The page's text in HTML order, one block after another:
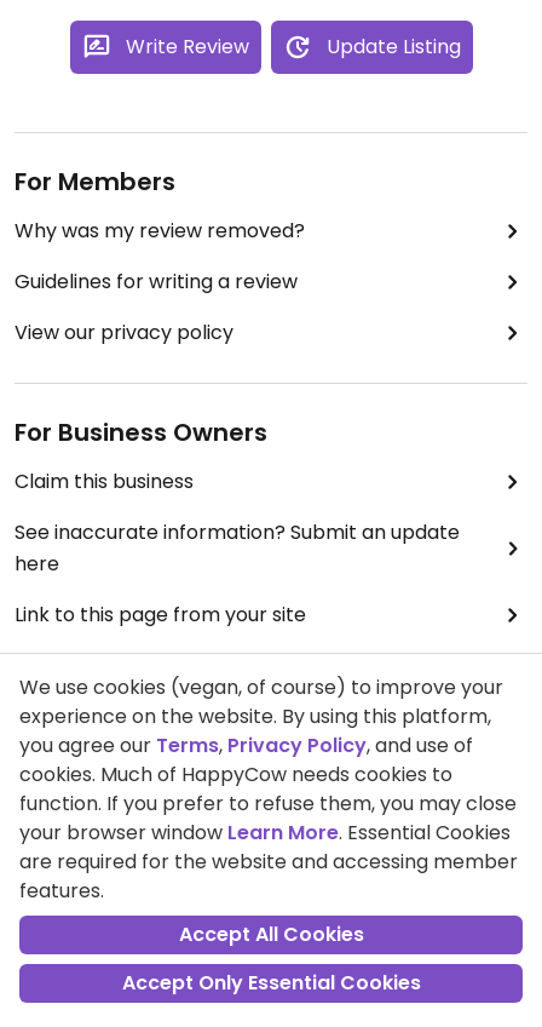
Write Review Update Listing
For Members
Why was my review removed?
Guidelines for writing a review
View our privacy policy
For Business Owners
Claim this business
See inaccurate information? Submit an update
here
Link to this page from your site
View full terms & conditions
This page has been viewed7299times.
Community
My Profile
Ambassadors
We use cookies (vegan, of course) to improve your
experience on the website. By using this platform,
you agree our Terms, Privacy Policy, and use of
cookies. Much of HappyCow needs cookies to
function. If you prefer to refuse them, you may close
your browser window Learn More. Essential Cookies
are required for the website and accessing member
features.
Accept All Cookies
Accept Only Essential Cookies